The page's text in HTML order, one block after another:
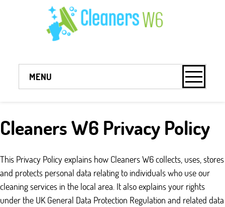
Cleaners W6 Privacy Policy
This Privacy Policy explains how Cleaners W6 collects, uses, stores
and protects personal data relating to individuals who use our
cleaning services in the local area. It also explains your rights
under the UK General Data Protection Regulation and related data
MENU